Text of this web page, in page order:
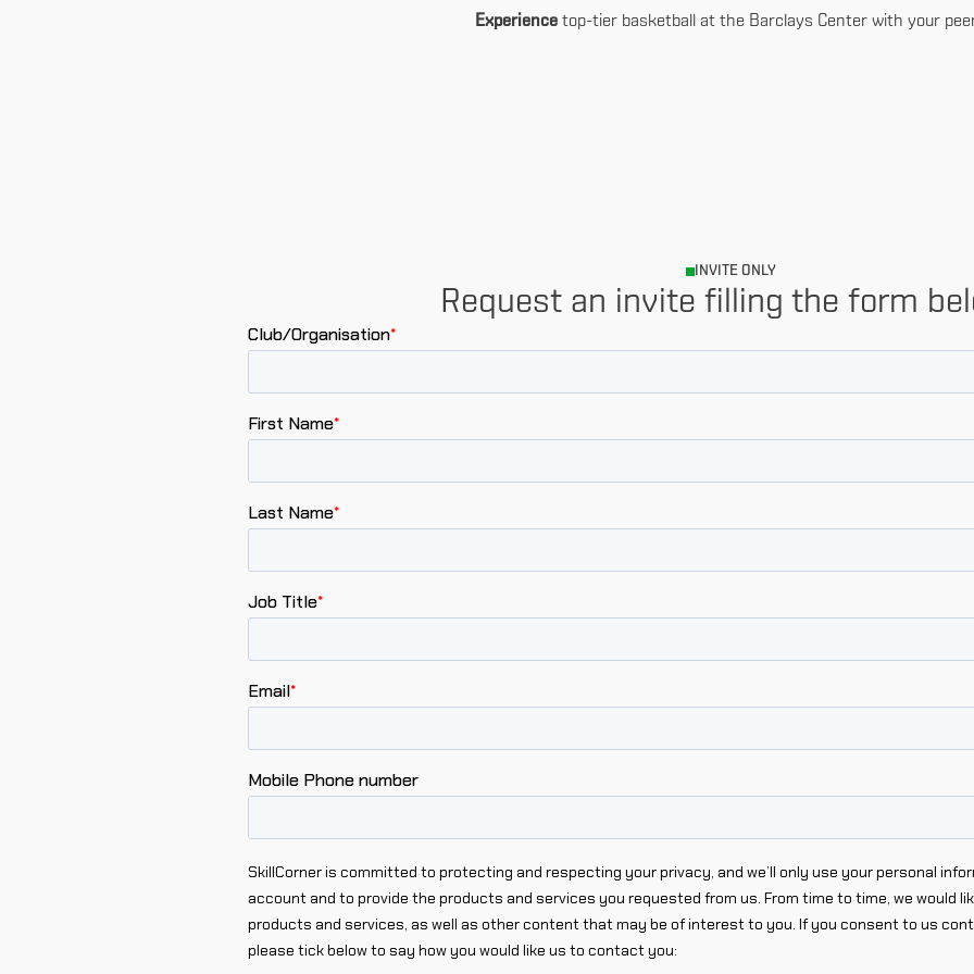
Experience top-tier basketball at the Barclays Center with your
INVITE ONLY
Request an invite filling the form